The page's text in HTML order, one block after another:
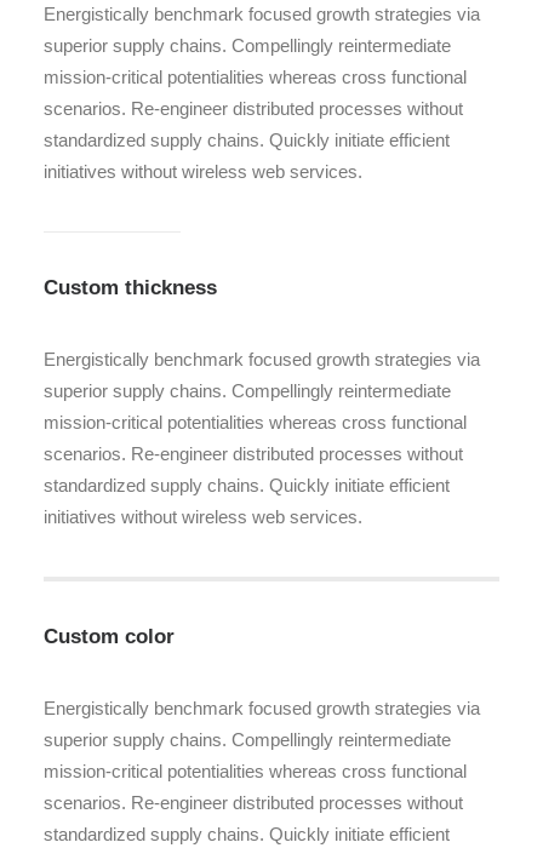
Energistically benchmark focused growth strategies via
superior supply chains. Compellingly reintermediate
mission-critical potentialities whereas cross functional
scenarios. Re-engineer distributed processes without
standardized supply chains. Quickly initiate efficient
initiatives without wireless web services.
Custom thickness
Energistically benchmark focused growth strategies via
superior supply chains. Compellingly reintermediate
mission-critical potentialities whereas cross functional
scenarios. Re-engineer distributed processes without
standardized supply chains. Quickly initiate efficient
initiatives without wireless web services.
Custom color
Energistically benchmark focused growth strategies via
superior supply chains. Compellingly reintermediate
mission-critical potentialities whereas cross functional
scenarios. Re-engineer distributed processes without
standardized supply chains. Quickly initiate efficient